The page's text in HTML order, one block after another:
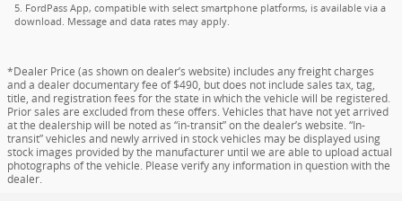
5. FordPass App, compatible with select smartphone platforms, is available via a
download. Message and data rates may apply.
*Dealer Price (as shown on dealer’s website) includes any freight charges
and a dealer documentary fee of $490, but does not include sales tax, tag,
title, and registration fees for the state in which the vehicle will be registered.
Prior sales are excluded from these offers. Vehicles that have not yet arrived
at the dealership will be noted as “in-transit” on the dealer’s website. “In-
transit” vehicles and newly arrived in stock vehicles may be displayed using
stock images provided by the manufacturer until we are able to upload actual
photographs of the vehicle. Please verify any information in question with the
dealer.